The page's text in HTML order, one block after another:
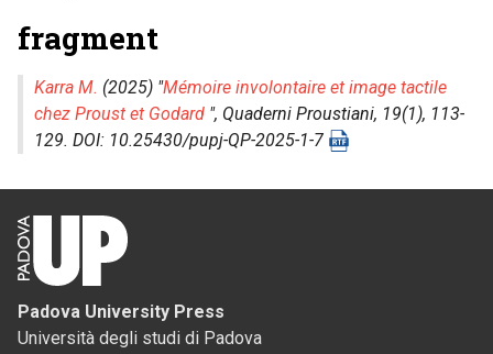
fragment
Karra M. (2025) "Mémoire involontaire et image tactile
chez Proust et Godard ", Quaderni Proustiani, 19(1), 113-
129. DOI: 10.25430/pupj-QP-2025-1-7
Padova University Press
Università degli studi di Padova